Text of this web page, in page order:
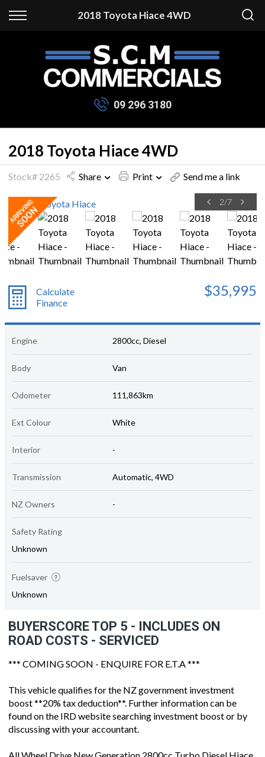
2018 Toyota Hiace 4WD
Back
Apply for Finance
Finance Information
09 296 3180
2018 Toyota Hiace 4WD
Stock# 2265 Share Print Send me a link
2/7
Calculate
Finance
$35,995
Engine 2800cc, Diesel
Body Van
Odometer 111,863km
Ext Colour White
Interior -
Transmission Automatic, 4WD
NZ Owners -
Safety Rating
Unknown
Fuelsaver
Unknown
BUYERSCORE TOP 5 - INCLUDES ON
ROAD COSTS - SERVICED
*** COMING SOON - ENQUIRE FOR E.T.A ***
This vehicle qualifies for the NZ government investment
boost **20% tax deduction**. Further information can be
found on the IRD website searching investment boost or by
discussing with your accountant.